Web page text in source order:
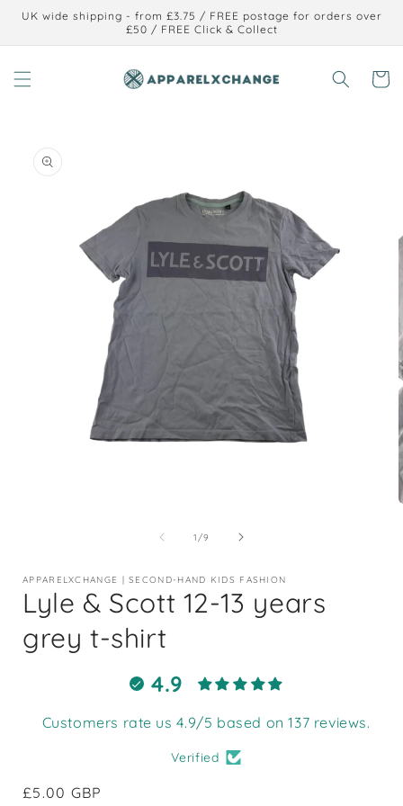
Skip to
UK wide shipping - from £3.75 / FREE postage for orders over
£50 / FREE Click & Collect
Cart
information
1 /of
9
APPARELXCHANGE | SECOND-HAND KIDS FASHION
Lyle & Scott 12-13 years
grey t-shirt
4.9
Customers rate us 4.9/5 based on 137 reviews.
Verified
Regular
£5.00 GBP